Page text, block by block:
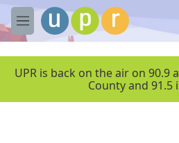
Skip to main content
M
e
UPR is back on the air on 90.9
County and 91.5